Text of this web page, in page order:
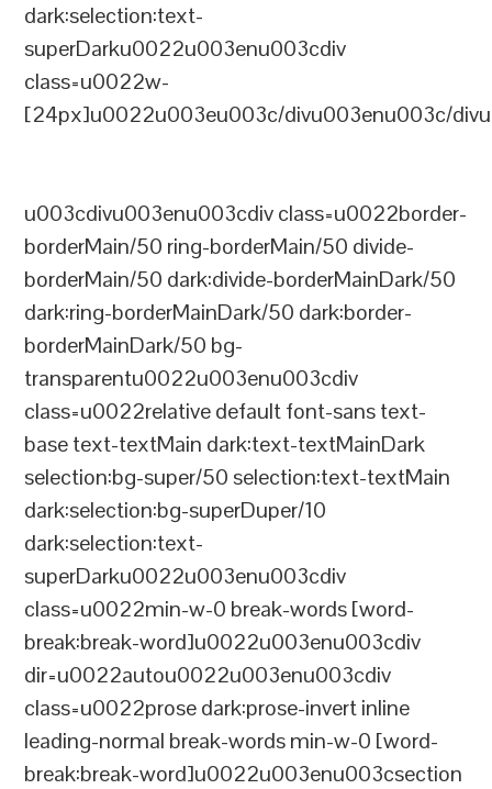
dark:selection:text-
superDarku0022u003enu003cdiv
class=u0022w-
[24px]u0022u003eu003c/divu003enu003c/
u003cdivu003enu003cdiv class=u0022border-
borderMain/50 ring-borderMain/50 divide-
borderMain/50 dark:divide-borderMainDark/50
dark:ring-borderMainDark/50 dark:border-
borderMainDark/50 bg-
transparentu0022u003enu003cdiv
class=u0022relative default font-sans text-
base text-textMain dark:text-textMainDark
selection:bg-super/50 selection:text-textMain
dark:selection:bg-superDuper/10
dark:selection:text-
superDarku0022u003enu003cdiv
class=u0022min-w-0 break-words [word-
break:break-word]u0022u003enu003cdiv
dir=u0022autou0022u003enu003cdiv
class=u0022prose dark:prose-invert inline
leading-normal break-words min-w-0 [word-
break:break-word]u0022u003enu003csection